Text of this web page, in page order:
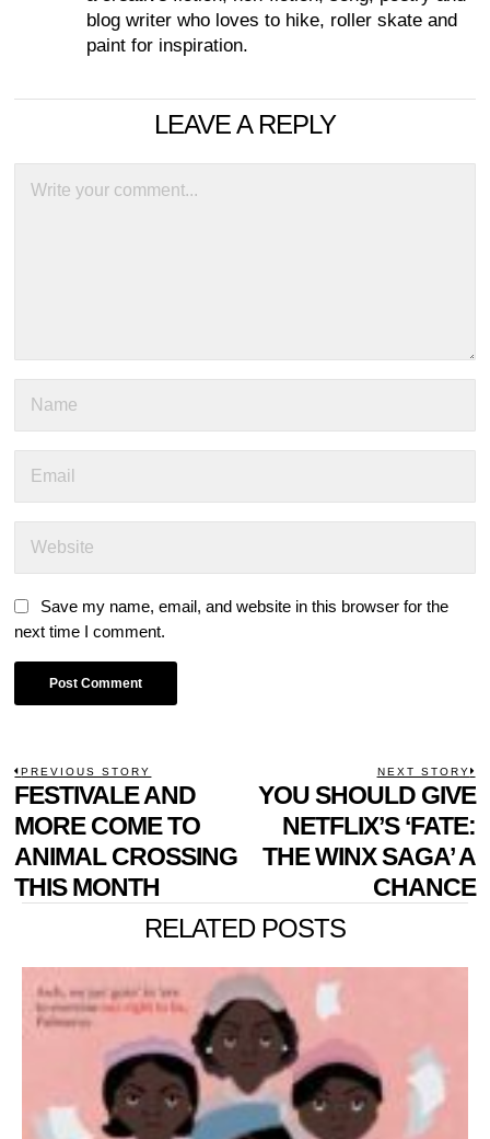
blog writer who loves to hike, roller skate and
paint for inspiration.
LEAVE A REPLY
Save my name, email, and website in this browser for the
next time I comment.
POST
NAVIGATION
PREVIOUS STORY
Previous
post:
FESTIVALE AND
MORE COME TO
ANIMAL CROSSING
THIS MONTH
NEXT STORY
YOU SHOULD GIVE
NETFLIX’S ‘FATE:
THE WINX SAGA’ A
CHANCE
RELATED POSTS